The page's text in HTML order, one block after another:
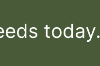
today.